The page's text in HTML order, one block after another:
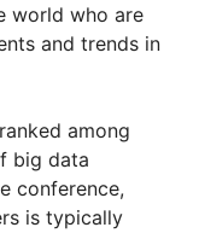
world who are
and trends in
among
big data
conference,
is typically